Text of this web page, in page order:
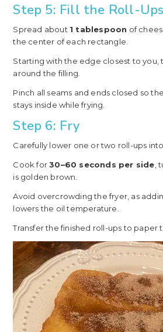
Step 5: Fill the Roll-Ups
Spread about 1 tablespoon of
the center of each rectangle.
Starting with the edge closest to you,
around the filling.
Pinch all seams and ends closed so
stays inside while frying.
Step 6: Fry
Carefully lower one or two roll-ups
Cook for30–60 seconds per side,
is golden brown.
Avoid overcrowding the fryer, as
lowers the oil temperature.
Transfer the finished roll-ups to paper